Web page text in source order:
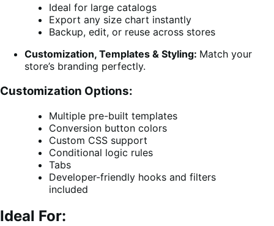
Ideal for large catalogs
Export any size chart instantly
Backup, edit, or reuse across stores
Customization, Templates & Styling: Match your
store’s branding perfectly.
Customization Options:
Multiple pre-built templates
Conversion button colors
Custom CSS support
Conditional logic rules
Tabs
Developer-friendly hooks and filters
included
Ideal For: